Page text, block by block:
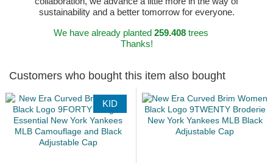
sustainability and a better tomorrow for everyone.
We have already planted 259.408trees
Thanks!
Customers who bought this item also bought
KID